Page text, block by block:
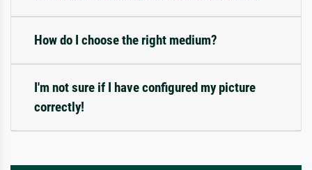
How do I choose the right medium?
I'm not sure if I have configured my picture
correctly!